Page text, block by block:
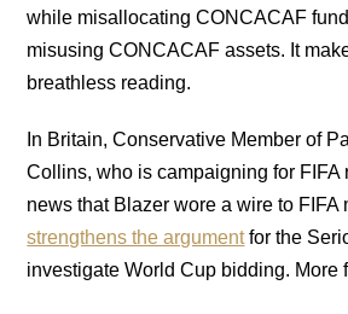
while misallocating CONCACAF
misusing CONCACAF assets. It
breathless reading.
In Britain, Conservative Member of
Collins, who is campaigning for FIFA
news that Blazer wore a wire to FIFA
strengthens the argumentfor the
investigate World Cup bidding. More